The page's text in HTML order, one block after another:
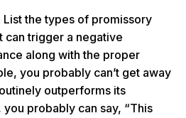
List the types of promissory
can trigger a negative
along with the proper
you probably can’t get away
outperforms its
probably can say, “This